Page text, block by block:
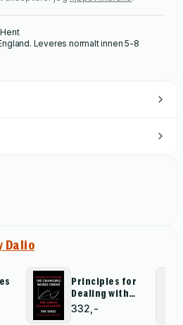
Leveres normalt innen 5-8
Dalio
Principles for
Dealing with
the Changing
World Order
332,-